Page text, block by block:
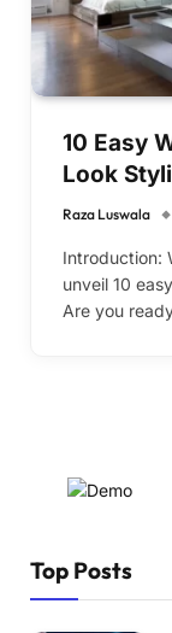
10 Easy
Look
Raza Luswala
Introduction:
unveil 10
Are you
Top Posts